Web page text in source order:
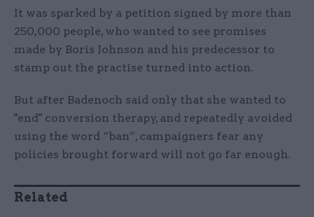
It was sparked by a petition signed by more than
250,000 people, who wanted to see promises
made by Boris Johnson and his predecessor to
stamp out the practise turned into action.
But after Badenoch said only that she wanted to
"end" conversion therapy, and repeatedly avoided
using the word “ban”, campaigners fear any
policies brought forward will not go far enough.
Related